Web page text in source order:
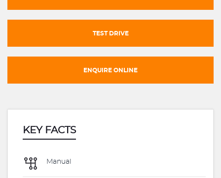
TEST DRIVE
ENQUIRE ONLINE
KEY FACTS
Manual